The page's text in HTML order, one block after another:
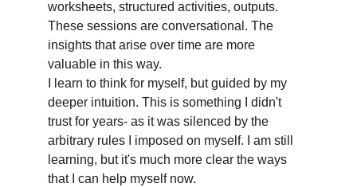
worksheets, structured activities, outputs.
These sessions are conversational. The
insights that arise over time are more
valuable in this way.
I learn to think for myself, but guided by my
deeper intuition. This is something I didn't
trust for years- as it was silenced by the
arbitrary rules I imposed on myself. I am still
learning, but it's much more clear the ways
that I can help myself now.